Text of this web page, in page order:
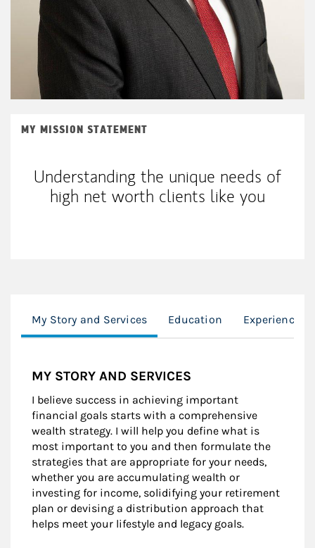
MY MISSION STATEMENT
Understanding the unique needs of
high net worth clients like you
My Story and Services Education Experience
MY STORY AND SERVICES
I believe success in achieving important
financial goals starts with a comprehensive
wealth strategy. I will help you define what is
most important to you and then formulate the
strategies that are appropriate for your needs,
whether you are accumulating wealth or
investing for income, solidifying your retirement
plan or devising a distribution approach that
helps meet your lifestyle and legacy goals.